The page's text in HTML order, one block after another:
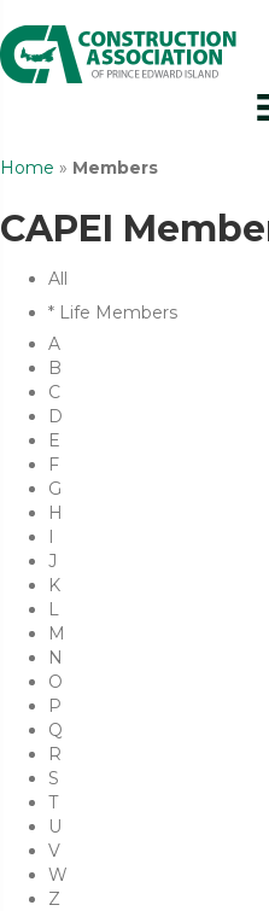
Home » Members
CAPEI
All
* Life Members
A
B
C
D
E
F
G
H
I
J
K
L
M
N
O
P
Q
R
S
T
U
V
W
Z